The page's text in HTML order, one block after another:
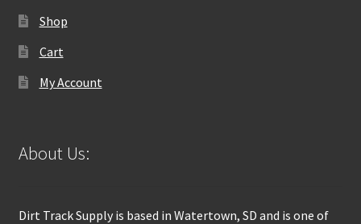
Shop
Cart
My Account
About Us:
Dirt Track Supply is based in Watertown, SD and is one of